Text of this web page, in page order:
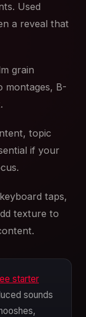
Used
a reveal that
grain
montages, B-
topic
if your
taps,
texture to
starter
sounds